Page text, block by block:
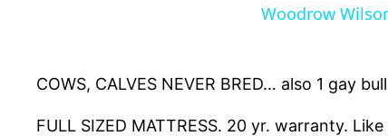
Woodrow
COWS, CALVES NEVER BRED… also 1 gay
FULL SIZED MATTRESS. 20 yr. warranty.